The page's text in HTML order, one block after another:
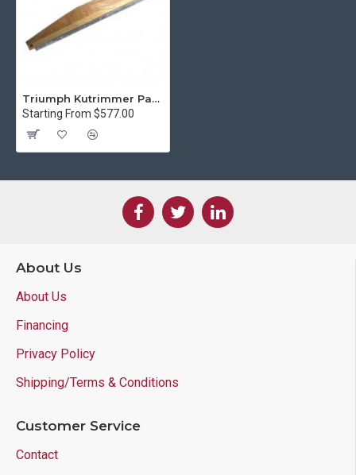
Triumph Kutrimmer Paper Trimmer Knife Kit 1110 Special angle 25 degree
Starting From $577.00
About Us
About Us
Financing
Privacy Policy
Shipping/Terms & Conditions
Customer Service
Contact